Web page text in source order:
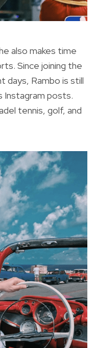
also makes time
Since joining the
days, Rambo is still
Instagram posts.
tennis, golf, and